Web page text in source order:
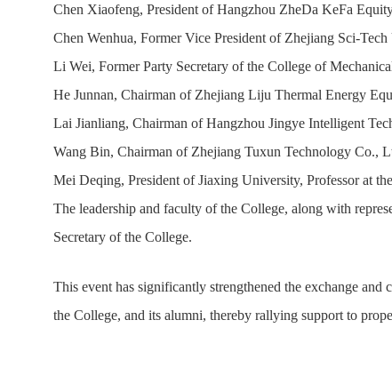
Chen Xiaofeng, President of Hangzhou ZheDa KeFa
Chen Wenhua, Former Vice President of Zhejiang Sci-
Li Wei, Former Party Secretary of the College of
He Junnan, Chairman of Zhejiang Liju Thermal Energy
Lai Jianliang, Chairman of Hangzhou Jingye Intelligent
Wang Bin, Chairman of Zhejiang Tuxun Technology Co.,
Mei Deqing, President of Jiaxing University, Professor at
The leadership and faculty of the College, along with
Secretary of the College.
This event has significantly strengthened the exchange
the College, and its alumni, thereby rallying support to